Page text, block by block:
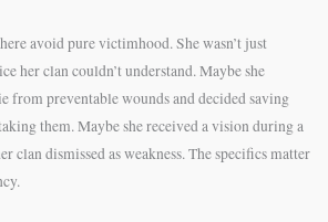
avoid pure victimhood. She wasn’t just
her clan couldn’t understand. Maybe she
from preventable wounds and decided saving
them. Maybe she received a vision during a
clan dismissed as weakness. The specifics matter